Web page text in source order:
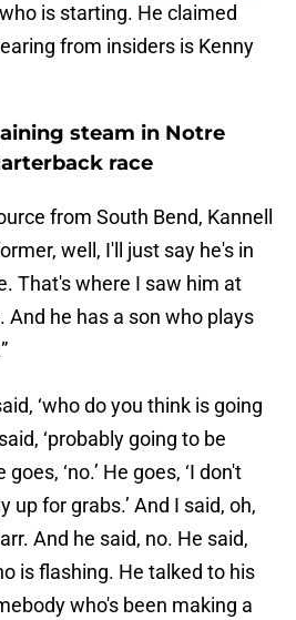
is starting. He claimed
from insiders is Kenny
steam in Notre
race
from South Bend, Kannell
well, I'll just say he's in
That's where I saw him at
he has a son who plays
‘who do you think is going
‘probably going to be
‘no.’ He goes, ‘I don't
up for grabs.’ And I said, oh,
And he said, no. He said,
is flashing. He talked to his
who's been making a